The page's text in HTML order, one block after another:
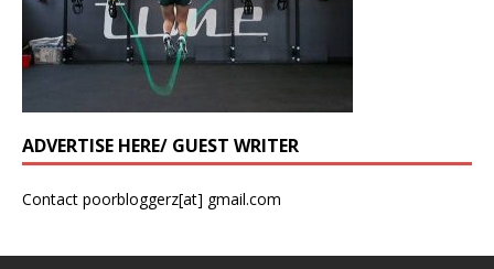
ADVERTISE HERE/ GUEST WRITER
Contact poorbloggerz[at] gmail.com